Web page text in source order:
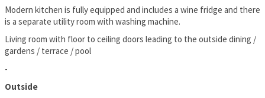
Modern kitchen is fully equipped and includes a wine fridge and there
is a separate utility room with washing machine.
Living room with floor to ceiling doors leading to the outside dining /
gardens / terrace / pool
-
Outside